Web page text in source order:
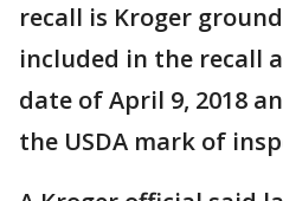
recall is Kroger
included in the recall
date of April 9, 2018
the USDA mark of